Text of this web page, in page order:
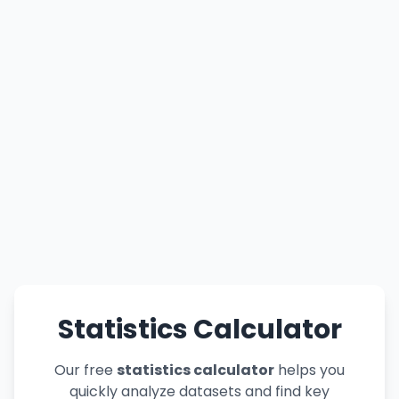
Statistics Calculator
Our free statistics calculator helps you
quickly analyze datasets and find key